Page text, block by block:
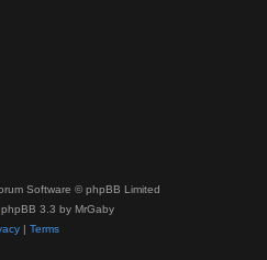
Software © phpBB Limited
phpBB 3.3 by MrGaby
| Terms